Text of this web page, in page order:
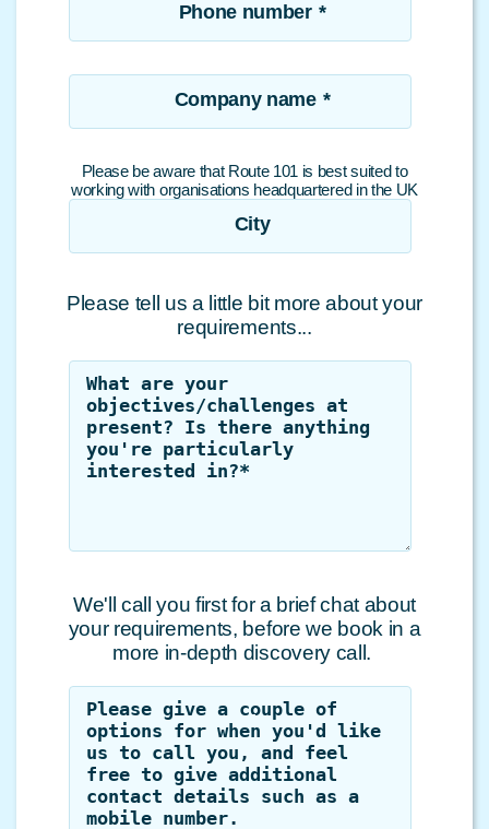
Phone number *
Company name *
Please be aware that Route 101 is best suited to
working with organisations headquartered in the UK
City
Please tell us a little bit more about your
requirements...
We'll call you first for a brief chat about
your requirements, before we book in a
more in-depth discovery call.